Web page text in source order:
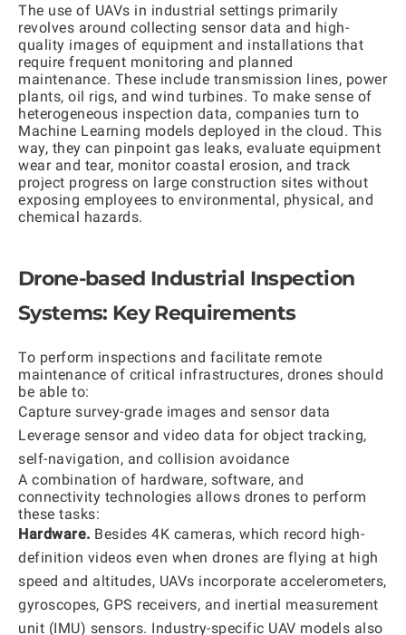
The use of UAVs in industrial settings primarily
revolves around collecting sensor data and high-
quality images of equipment and installations that
require frequent monitoring and planned
maintenance. These include transmission lines, power
plants, oil rigs, and wind turbines. To make sense of
heterogeneous inspection data, companies turn to
Machine Learning models deployed in the cloud. This
way, they can pinpoint gas leaks, evaluate equipment
wear and tear, monitor coastal erosion, and track
project progress on large construction sites without
exposing employees to environmental, physical, and
chemical hazards.
Drone-based Industrial Inspection
Systems: Key Requirements
To perform inspections and facilitate remote
maintenance of critical infrastructures, drones should
be able to:
Capture survey-grade images and sensor data
Leverage sensor and video data for object tracking,
self-navigation, and collision avoidance
A combination of hardware, software, and
connectivity technologies allows drones to perform
these tasks:
Hardware. Besides 4K cameras, which record high-
definition videos even when drones are flying at high
speed and altitudes, UAVs incorporate accelerometers,
gyroscopes, GPS receivers, and inertial measurement
unit (IMU) sensors. Industry-specific UAV models also